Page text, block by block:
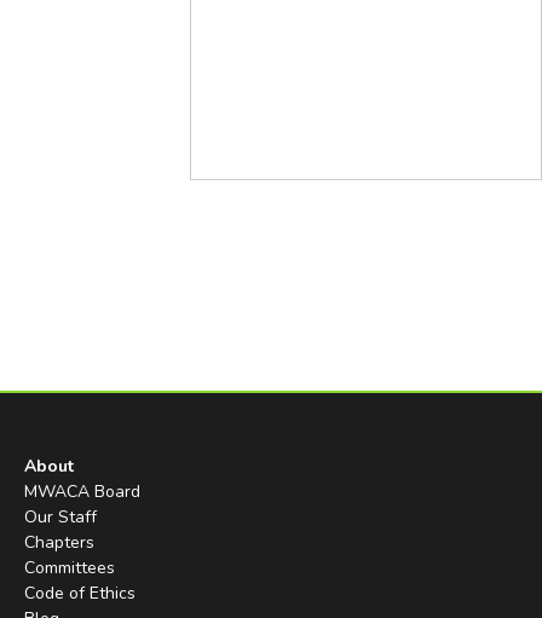
About
MWACA Board
Our Staff
Chapters
Committees
Code of Ethics